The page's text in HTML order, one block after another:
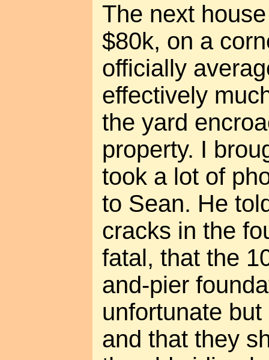
The next
$80k, on a
officially
effectively
the yard
property. I
took a lot of
to Sean. He
cracks in the
fatal, that the
and-pier
unfortunate
and that they